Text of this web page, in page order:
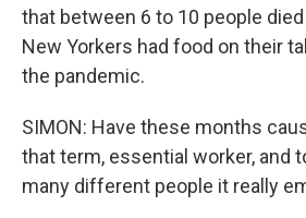
that between 6 to 10 people
New Yorkers had food on their
the pandemic.
SIMON: Have these months
that term, essential worker, and
many different people it really